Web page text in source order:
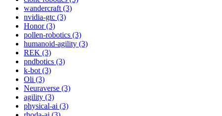
wandercraft (3)
nvidia-gtc (3)
Honor (3)
pollen-robotics (3)
humanoid-agility (3)
REK (3)
pndbotics (3)
k-bot (3)
Oli (3)
Neuraverse (3)
agility (3)
physical-ai (3)